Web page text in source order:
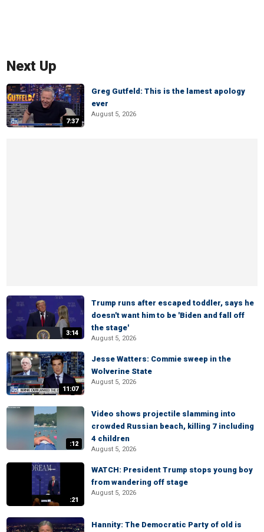
Next Up
7:37
Greg Gutfeld: This is the lamest apology
ever
August 5, 2026
3:14
Trump runs after escaped toddler, says he
doesn't want him to be 'Biden and fall off
the stage'
August 5, 2026
11:07
Jesse Watters: Commie sweep in the
Wolverine State
August 5, 2026
:12
Video shows projectile slamming into
crowded Russian beach, killing 7 including
4 children
August 5, 2026
:21
WATCH: President Trump stops young boy
from wandering off stage
August 5, 2026
Hannity: The Democratic Party of old is